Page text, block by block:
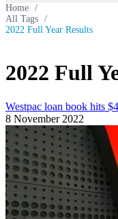
Home /
All Tags /
2022 Full Year Results
2022 Full
Westpac loan book hits
8 November 2022